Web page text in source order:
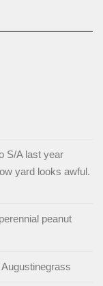
S/A last year
yard looks awful.
peanut